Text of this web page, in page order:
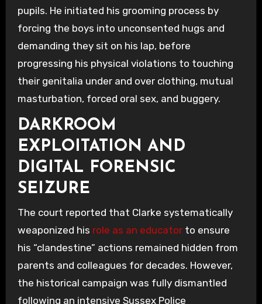
pupils. He initiated his grooming process by
forcing the boys into unconsented hugs and
demanding they sit on his lap, before
progressing his physical violations to touching
their genitalia under and over clothing, mutual
masturbation, forced oral sex, and buggery.
DARKROOM
EXPLOITATION AND
DIGITAL FORENSIC
SEIZURE
The court reported that Clarke systematically
weaponized his role as an educatorto ensure
his “clandestine” actions remained hidden from
parents and colleagues for decades. However,
the historical campaign was fully dismantled
following an intensive Sussex Police